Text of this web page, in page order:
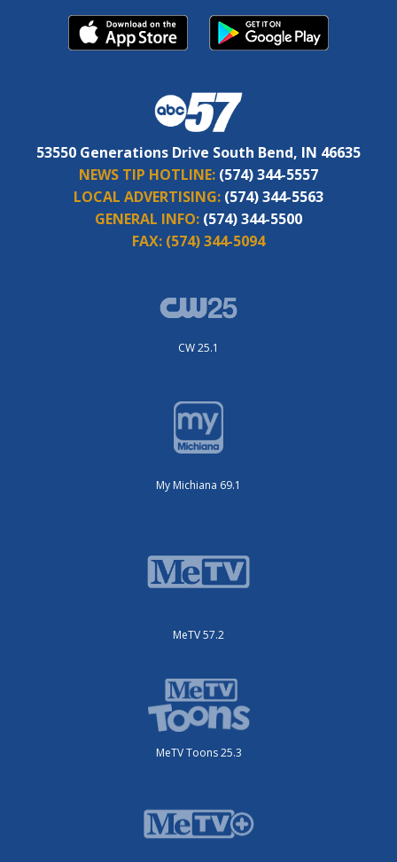
53550 Generations Drive South Bend, IN 46635
NEWS TIP HOTLINE: (574) 344-5557
LOCAL ADVERTISING: (574) 344-5563
GENERAL INFO: (574) 344-5500
FAX: (574) 344-5094
CW 25.1
My Michiana 69.1
MeTV 57.2
MeTV Toons 25.3